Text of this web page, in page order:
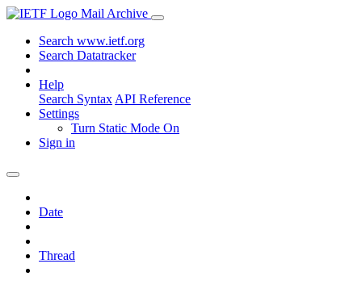
Mail Archive
Search www.ietf.org
Search Datatracker
Help
Search Syntax API Reference
Settings
Turn Static Mode On
Sign in
Date
Thread